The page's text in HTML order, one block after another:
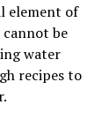
element of
be
water
recipes to